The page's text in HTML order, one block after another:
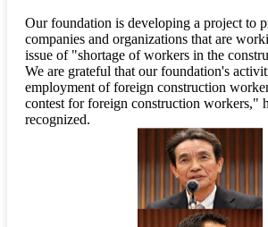
Our foundation is developing a project to
companies and organizations that are
issue of "shortage of workers in the
We are grateful that our foundation's
employment of foreign construction
contest for foreign construction workers,"
recognized.